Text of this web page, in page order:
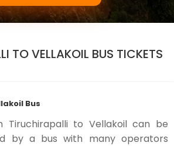
TO VELLAKOIL BUS TICKETS
Bus
Tiruchirapalli to Vellakoil can be
by a bus with many operators